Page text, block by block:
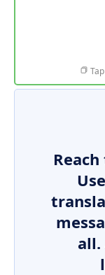
all.